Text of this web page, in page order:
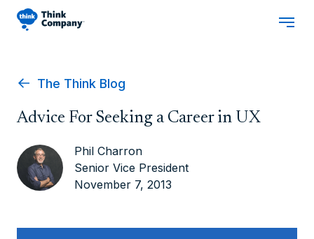
The Think Blog
Advice For Seeking a Career in UX
Phil Charron
Senior Vice President
November 7, 2013